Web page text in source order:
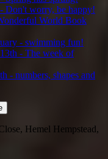
Don't worry, be happy!
World Book
- swimming fun!
- The week of
- numbers, shapes and
Hemel Hempstead,